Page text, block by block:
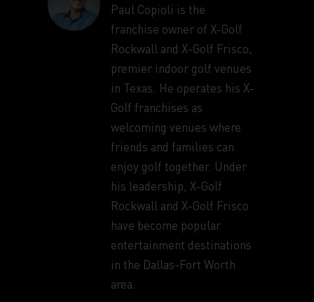
Paul Copioli is the
franchise owner of X-Golf
Rockwall and X-Golf Frisco,
premier indoor golf venues
in Texas. He operates his X-
Golf franchises as
welcoming venues where
friends and families can
enjoy golf together. Under
his leadership, X-Golf
Rockwall and X-Golf Frisco
have become popular
entertainment destinations
in the Dallas-Fort Worth
area.